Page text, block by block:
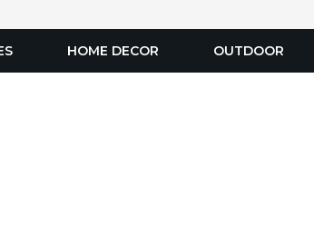
HOME DECOR OUTDOOR